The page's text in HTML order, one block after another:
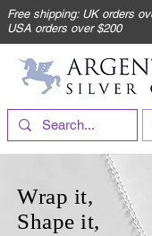
Free shipping: UK orders
USA orders over $200
Wrap it,
Shape it,